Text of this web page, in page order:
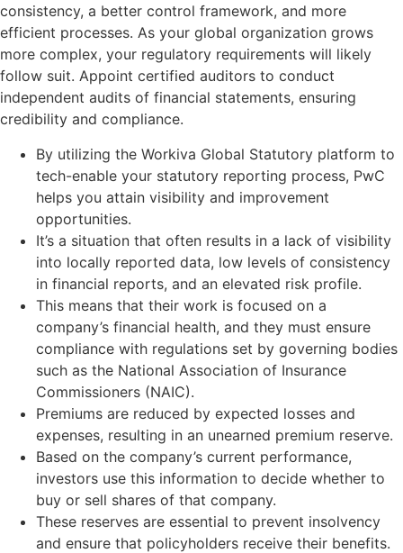
consistency, a better control framework, and more
efficient processes. As your global organization grows
more complex, your regulatory requirements will likely
follow suit. Appoint certified auditors to conduct
independent audits of financial statements, ensuring
credibility and compliance.
By utilizing the Workiva Global Statutory platform to
tech-enable your statutory reporting process, PwC
helps you attain visibility and improvement
opportunities.
It’s a situation that often results in a lack of visibility
into locally reported data, low levels of consistency
in financial reports, and an elevated risk profile.
This means that their work is focused on a
company’s financial health, and they must ensure
compliance with regulations set by governing bodies
such as the National Association of Insurance
Commissioners (NAIC).
Premiums are reduced by expected losses and
expenses, resulting in an unearned premium reserve.
Based on the company’s current performance,
investors use this information to decide whether to
buy or sell shares of that company.
These reserves are essential to prevent insolvency
and ensure that policyholders receive their benefits.